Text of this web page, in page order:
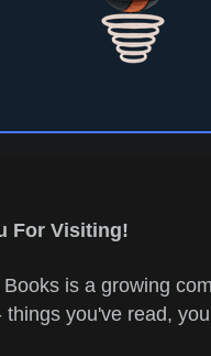
For Visiting!
is a growing
things you've read,